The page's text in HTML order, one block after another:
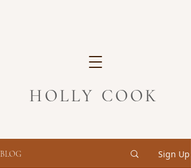
HOLLY COOK
BLOG Sign Up